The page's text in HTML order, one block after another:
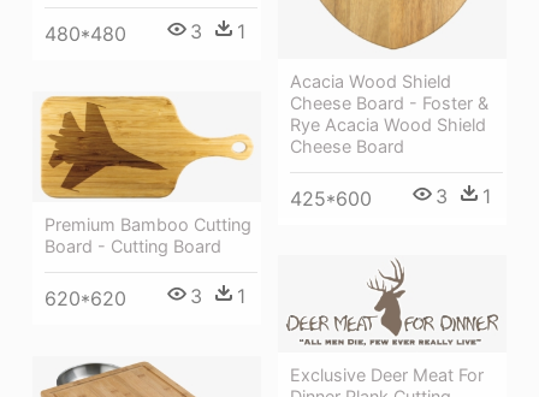
480*480 3 1
Acacia Wood Shield
Cheese Board - Foster &
Rye Acacia Wood Shield
Cheese Board
425*600 3 1
Premium Bamboo Cutting
Board - Cutting Board
620*620 3 1
Exclusive Deer Meat For